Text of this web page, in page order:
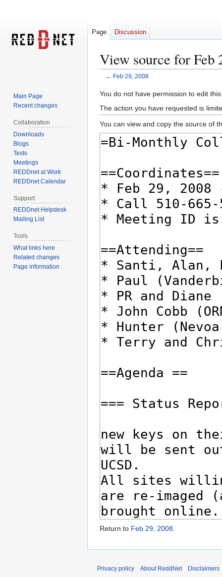
View source for Feb
← Feb 29, 2008
Jump
to
navigation
Jump
to
search
You do not have permission to edit
The action you have requested is
You can view and copy the source of
Return to Feb 29, 2008
Page Discussion
Main Page
Recent changes
Collaboration
Downloads
Blogs
Tests
Meetings
REDDnet at Work
REDDnet Calendar
Support
REDDnet Helpdesk
Mailing List
Tools
What links here
Related changes
Page information
Privacy policy About ReddNet Disclaimers